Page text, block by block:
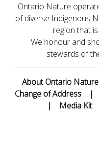
Ontario Nature
of diverse Indigenous
region that
We honour and
stewards of
About Ontario Nature
Change of Address
|
|
Media Kit